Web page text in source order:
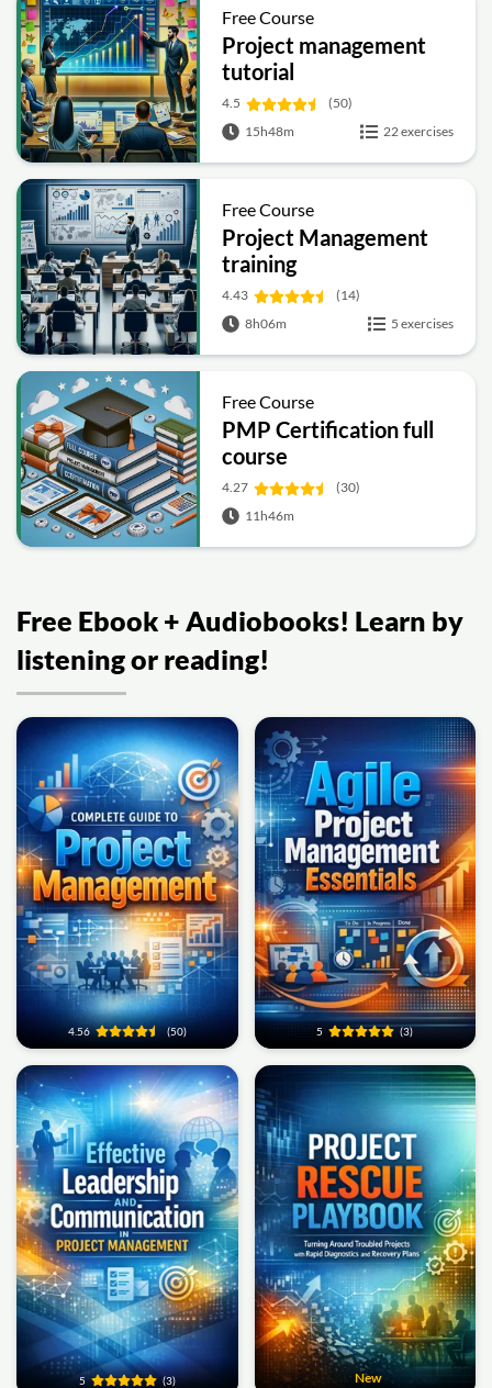
Free Course
Project management
tutorial
4.5
(50)
15h48m
22 exercises
Free Course
Project Management
training
4.43
(14)
8h06m
5 exercises
Free Course
PMP Certification full
course
4.27
(30)
11h46m
Free Ebook + Audiobooks! Learn by
listening or reading!
4.56 (50) 5 (3)
5 (3) New